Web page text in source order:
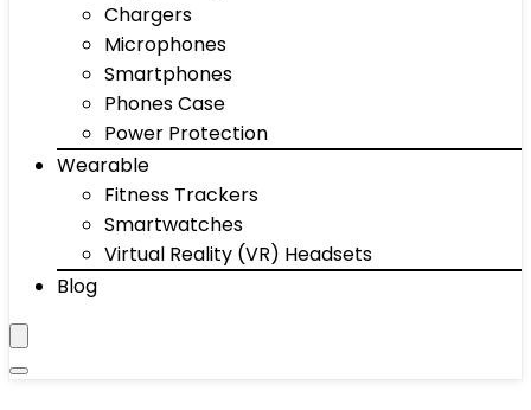
Chargers
Microphones
Smartphones
Phones Case
Power Protection
Wearable
Fitness Trackers
Smartwatches
Virtual Reality (VR) Headsets
Blog